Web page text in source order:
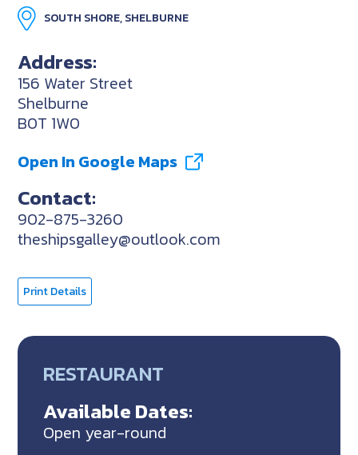
SOUTH SHORE, SHELBURNE
Address:
156 Water Street
Shelburne
B0T 1W0
Open In Google Maps
Contact:
902-875-3260
theshipsgalley@outlook.com
Print Details
RESTAURANT
Available Dates:
Open year-round